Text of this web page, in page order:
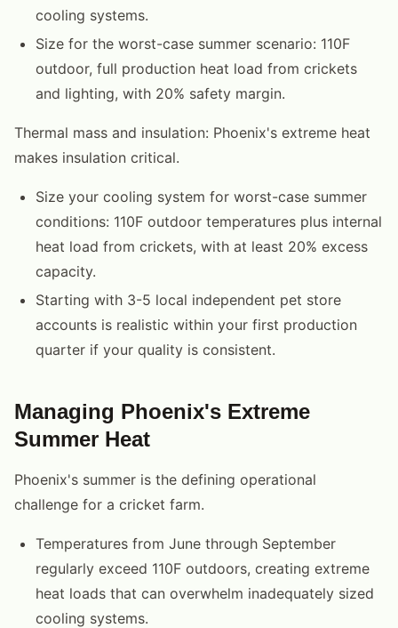
cooling systems.
Size for the worst-case summer scenario: 110F
outdoor, full production heat load from crickets
and lighting, with 20% safety margin.
Thermal mass and insulation: Phoenix's extreme heat
makes insulation critical.
Size your cooling system for worst-case summer
conditions: 110F outdoor temperatures plus internal
heat load from crickets, with at least 20% excess
capacity.
Starting with 3-5 local independent pet store
accounts is realistic within your first production
quarter if your quality is consistent.
Managing Phoenix's Extreme
Summer Heat
Phoenix's summer is the defining operational
challenge for a cricket farm.
Temperatures from June through September
regularly exceed 110F outdoors, creating extreme
heat loads that can overwhelm inadequately sized
cooling systems.